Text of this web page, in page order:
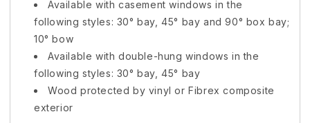
Available with casement windows in the
following styles: 30° bay, 45° bay and 90° box bay;
10° bow
Available with double-hung windows in the
following styles: 30° bay, 45° bay
Wood protected by vinyl or Fibrexcomposite
exterior